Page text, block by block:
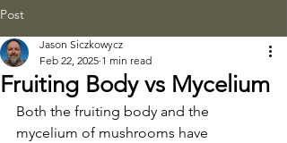
Post
Fruiting Body vs Mycelium
Jason Siczkowycz
Feb 22, 2025 1 min read
Both the fruiting body and the
mycelium of mushrooms have